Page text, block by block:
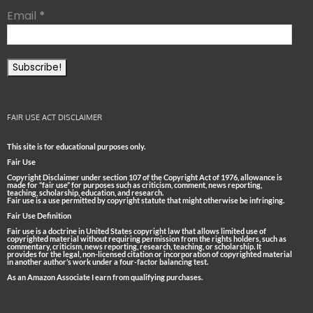
Email *
FAIR USE ACT DISCLAIMER
This site is for educational purposes only.
Fair Use
Copyright Disclaimer under section 107 of the Copyright Act of 1976, allowance is
made for “fair use” for purposes such as criticism, comment, news reporting,
teaching, scholarship, education, and research.
Fair use is a use permitted by copyright statute that might otherwise be infringing.
Fair Use Definition
Fair use is a doctrine in United States copyright law that allows limited use of
copyrighted material without requiring permission from the rights holders, such as
commentary, criticism, news reporting, research, teaching, or scholarship. It
provides for the legal, non-licensed citation or incorporation of copyrighted material
in another author’s work under a four-factor balancing test.
As an Amazon Associate I earn from qualifying purchases.